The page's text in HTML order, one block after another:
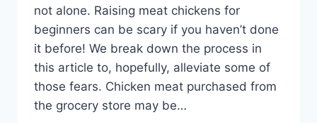
not alone. Raising meat chickens for
beginners can be scary if you haven’t done
it before! We break down the process in
this article to, hopefully, alleviate some of
those fears. Chicken meat purchased from
the grocery store may be…